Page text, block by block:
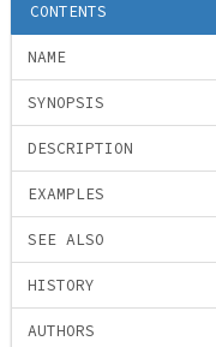
CONTENTS
NAME
SYNOPSIS
DESCRIPTION
EXAMPLES
SEE ALSO
HISTORY
AUTHORS